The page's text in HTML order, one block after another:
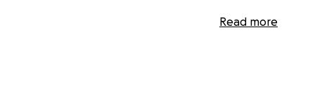
No one as kind
Read more